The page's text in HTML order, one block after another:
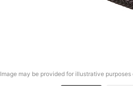
Image may be provided for illustrative